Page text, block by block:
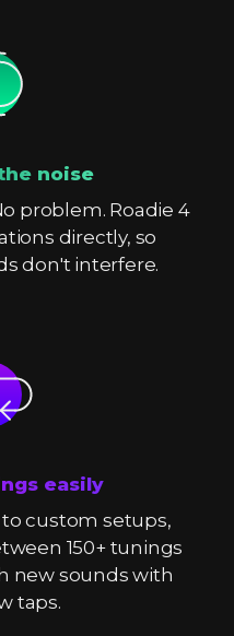
noise
problem. Roadie 4
directly, so
don't interfere.
easily
custom setups,
150+ tunings
new sounds with
taps.